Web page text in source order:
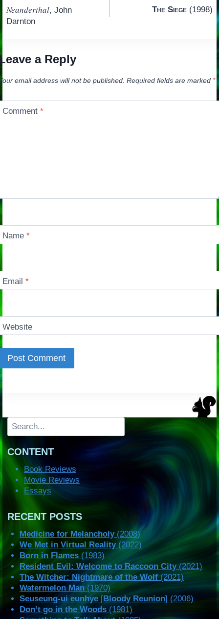
navigation
Neanderthal, John
Darnton
The Siege (1998)
a Reply
email address will not be published. Required fields are marked *
Comment*
Name*
Email*
Website
Search
CONTENT
Book Reviews
Movie Reviews
Essays
RECENT POSTS
Medicine for Melancholy(2008)
We Met in Virtual Reality(2022)
Born in Flames (1983)
Resident Evil: Welcome to Raccoon City(2021)
The Witcher: Nightmare of the Wolf(2021)
Watermelon Man (1970)
Seuseung-ui eunhye[Bloody Reunion] (2006)
Don’t go in the Woods (1981)